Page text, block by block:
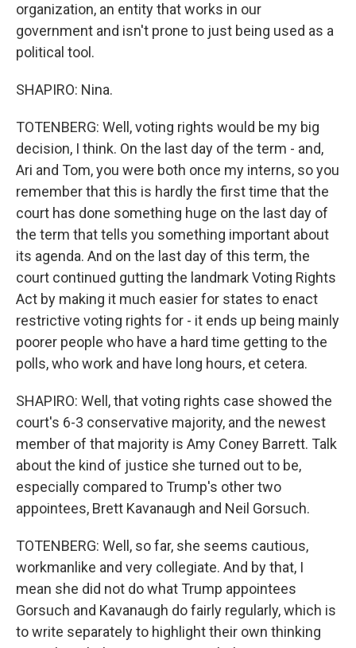
organization, an entity that works in our
government and isn't prone to just being used as a
political tool.
SHAPIRO: Nina.
TOTENBERG: Well, voting rights would be my big
decision, I think. On the last day of the term - and,
Ari and Tom, you were both once my interns, so you
remember that this is hardly the first time that the
court has done something huge on the last day of
the term that tells you something important about
its agenda. And on the last day of this term, the
court continued gutting the landmark Voting Rights
Act by making it much easier for states to enact
restrictive voting rights for - it ends up being mainly
poorer people who have a hard time getting to the
polls, who work and have long hours, et cetera.
SHAPIRO: Well, that voting rights case showed the
court's 6-3 conservative majority, and the newest
member of that majority is Amy Coney Barrett. Talk
about the kind of justice she turned out to be,
especially compared to Trump's other two
appointees, Brett Kavanaugh and Neil Gorsuch.
TOTENBERG: Well, so far, she seems cautious,
workmanlike and very collegiate. And by that, I
mean she did not do what Trump appointees
Gorsuch and Kavanaugh do fairly regularly, which is
to write separately to highlight their own thinking